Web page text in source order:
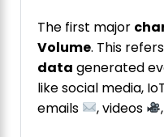
The first major
Volume. This
data generated
like social media,
emails
, videos